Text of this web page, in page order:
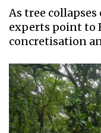
As tree
experts point to
concretisation